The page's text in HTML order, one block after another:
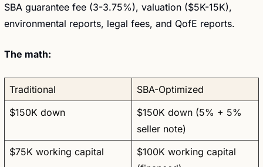
SBA guarantee fee (3-3.75%), valuation ($5K-15K),
environmental reports, legal fees, and QofE reports.
The math:
Traditional
SBA-Optimized
$150K down
$150K down (5% + 5%
seller note)
$75K working capital
$100K working capital